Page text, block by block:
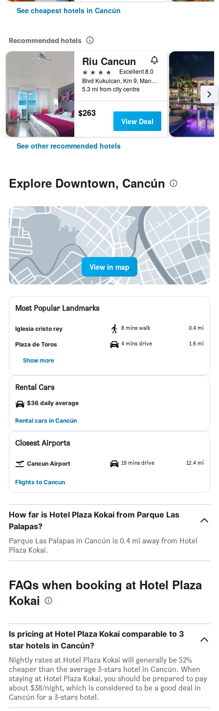
See cheapest hotels in Cancún
Recommended hotels
Riu Cancun
4 stars
Excellent 8.0
Blvd Kukulcan, Km 9, Manzana 50, Lote 5, Cancún, Quintana Roo, Mexico
5.3 mi from city centre
$263
View Deal
See other recommended hotels
Explore Downtown, Cancún
View in map
Most Popular Landmarks
Iglesia cristo rey 8 mins walk 0.4 mi
Plaza de Toros 4 mins drive 1.6 mi
Show more
Rental Cars
$36 daily average
Rental cars in Cancún
Closest Airports
Cancun Airport 19 mins drive 12.4 mi
Flights to Cancun
How far is Hotel Plaza Kokai from Parque Las
Palapas?
Parque Las Palapas in Cancún is 0.4 mi away from Hotel
Plaza Kokai.
FAQs when booking at Hotel Plaza
Kokai
Is pricing at Hotel Plaza Kokai comparable to 3
star hotels in Cancún?
Nightly rates at Hotel Plaza Kokai will generally be 52%
cheaper than the average 3-stars hotel in Cancún. When
staying at Hotel Plaza Kokai, you should be prepared to pay
about $38/night, which is considered to be a good deal in
Cancún for a 3-stars hotel.